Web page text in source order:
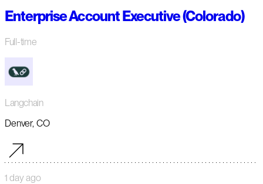
Enterprise Account Executive (Colorado)
Full-time
Langchain
Denver, CO
1 day ago